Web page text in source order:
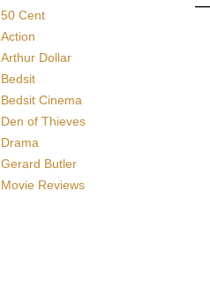
50 Cent
Action
Arthur Dollar
Bedsit
Bedsit Cinema
Den of Thieves
Drama
Gerard Butler
Movie Reviews